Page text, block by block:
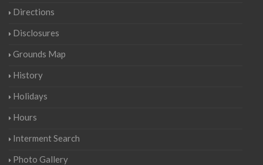
Directions
Disclosures
Grounds Map
History
Holidays
Hours
Interment Search
Photo Gallery